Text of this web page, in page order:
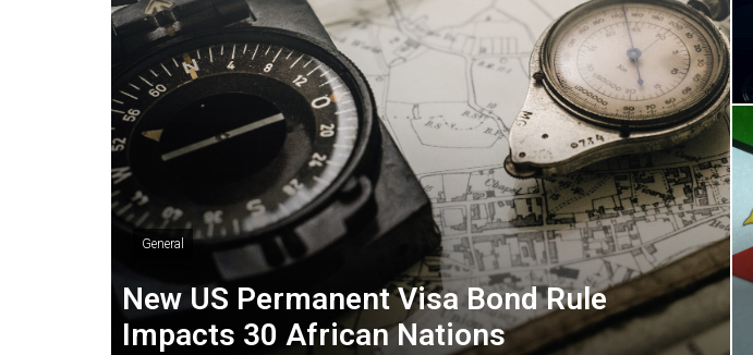
General
New US Permanent Visa Bond Rule
Impacts 30 African Nations